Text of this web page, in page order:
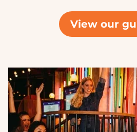
View our